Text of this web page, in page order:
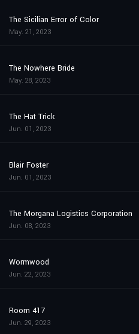
The Sicilian Error of Color
May. 21, 2023
The Nowhere Bride
May. 28, 2023
The Hat Trick
Jun. 01, 2023
Blair Foster
Jun. 01, 2023
The Morgana Logistics Corporation
Jun. 08, 2023
Wormwood
Jun. 22, 2023
Room 417
Jun. 29, 2023